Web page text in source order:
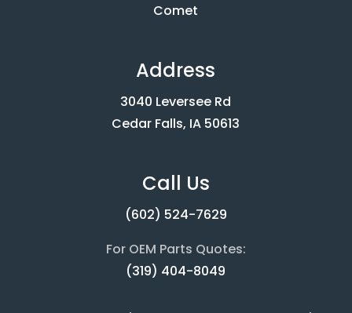
Comet
Address
3040 Leversee Rd
Cedar Falls, IA 50613
Call Us
(602) 524-7629
For OEM Parts Quotes:
(319) 404-8049